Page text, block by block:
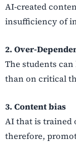
AI-created
insufficiency of
2. Over-
The students
than on critical
3. Content bias
AI that is trained
therefore,